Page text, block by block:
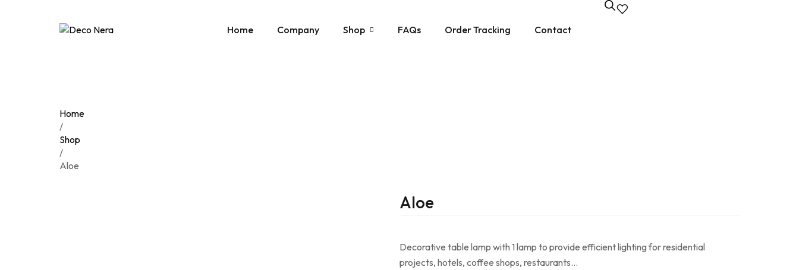
Home Company Shop FAQs Order Tracking Contact
Home
/
Shop
/
Aloe
Aloe
Decorative table lamp with 1 lamp to provide efficient lighting for residential
projects, hotels, coffee shops, restaurants…